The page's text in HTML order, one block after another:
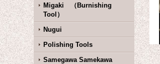
Migaki （Burnishing
Tool）
Nugui
Polishing Tools
Samegawa Samekawa